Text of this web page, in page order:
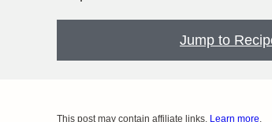
Jump to
This post may contain affiliate links. Learn more.